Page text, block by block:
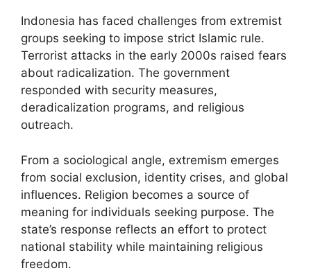
Indonesia has faced challenges from extremist
groups seeking to impose strict Islamic rule.
Terrorist attacks in the early 2000s raised fears
about radicalization. The government
responded with security measures,
deradicalization programs, and religious
outreach.
From a sociological angle, extremism emerges
from social exclusion, identity crises, and global
influences. Religion becomes a source of
meaning for individuals seeking purpose. The
state’s response reflects an effort to protect
national stability while maintaining religious
freedom.